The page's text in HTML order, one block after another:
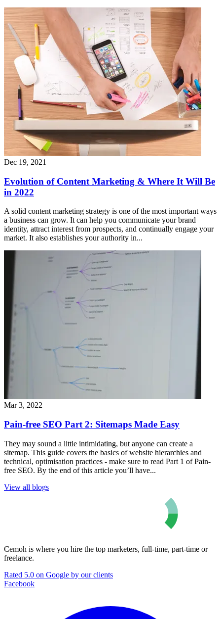
Dec 19, 2021
Evolution of Content Marketing & Where It Will Be
in 2022
A solid content marketing strategy is one of the most important ways
a business can grow. It can help you communicate your brand
identity, attract interest from prospects, and continually engage your
market. It also establishes your authority in...
Mar 3, 2022
Pain-free SEO Part 2: Sitemaps Made Easy
They may sound a little intimidating, but anyone can create a
sitemap. This guide covers the basics of website hierarchies and
technical, optimisation practices - make sure to read Part 1 of Pain-
free SEO. By the end of this article you’ll have...
View all blogs
Cemoh is where you hire the top marketers, full-time, part-time or
freelance.
Rated 5.0 on Google by our clients
Facebook